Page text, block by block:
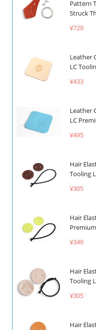
Pattern
Struck
¥729
Leather
LC
¥433
Leather
LC
¥495
Hair
Tooling
¥305
Hair
¥349
Hair
Tooling
¥305
Hair